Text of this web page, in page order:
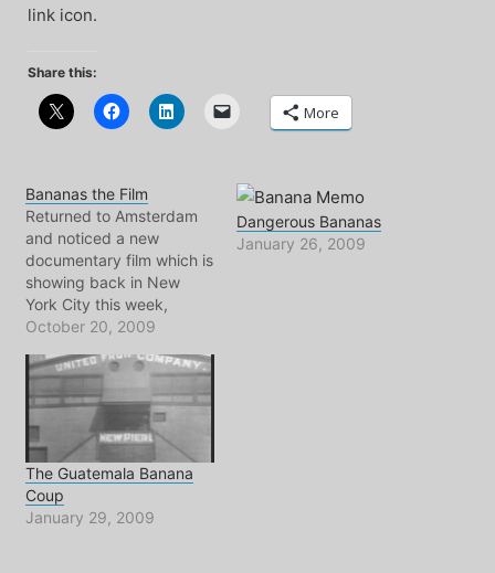
link icon.
Share this:
More
Bananas the Film
Returned to Amsterdam
and noticed a new
documentary film which is
showing back in New
York City this week,
entitled: BANANAS!
the Banana industry's use
of a chemical known as
Nemagon, a highly toxic
chemical compound used
for spraying banana trees
throughout the 60's and…
October 20, 2009
Dangerous Bananas
January 26, 2009
The Guatemala Banana
Coup
January 29, 2009